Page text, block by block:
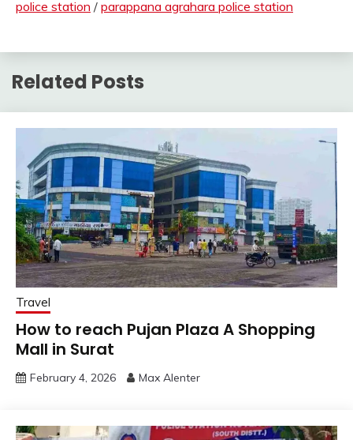
police station / parappana agrahara police station
Related Posts
Travel
How to reach Pujan Plaza A Shopping
Mall in Surat
February 4, 2026 Max Alenter